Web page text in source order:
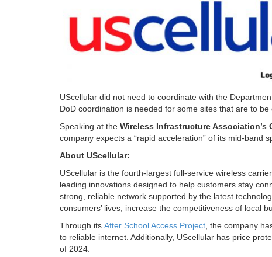
UScellular did not need to coordinate with the
DoD coordination is needed for some sites that are to
Speaking at the Wireless Infrastructure Association’s
company expects a “rapid acceleration” of its mid-band
About UScellular:
UScellular is the fourth-largest full-service wireless
leading innovations designed to help customers stay
strong, reliable network supported by the latest
consumers’ lives, increase the competitiveness of local
Through its After School Access Project, the company
to reliable internet. Additionally, UScellular has price
of 2024.